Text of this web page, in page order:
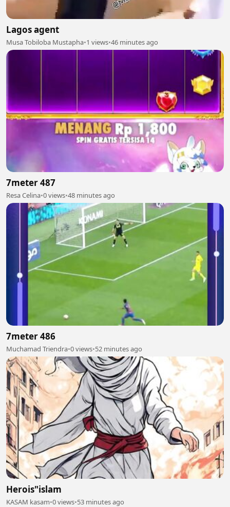
Lagos agent
Musa Tobiloba Mustapha•1 views•46 minutes ago
7meter 487
Resa Celina•0 views•48 minutes ago
7meter 486
Muchamad Triendra•0 views•52 minutes ago
Herois"islam
KASAM kasam•0 views•53 minutes ago